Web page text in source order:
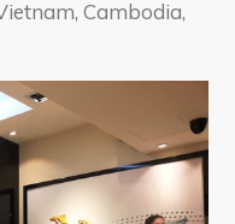
Cambodia,